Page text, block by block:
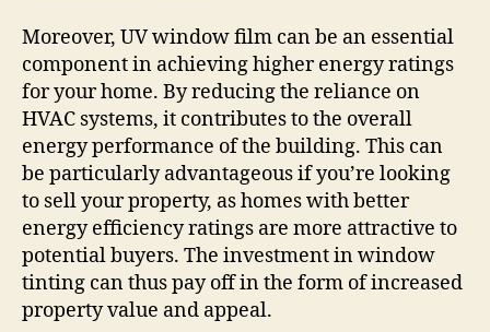
Moreover, UV window film can be an essential
component in achieving higher energy ratings
for your home. By reducing the reliance on
HVAC systems, it contributes to the overall
energy performance of the building. This can
be particularly advantageous if you’re looking
to sell your property, as homes with better
energy efficiency ratings are more attractive to
potential buyers. The investment in window
tinting can thus pay off in the form of increased
property value and appeal.